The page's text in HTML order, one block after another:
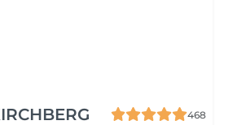
468